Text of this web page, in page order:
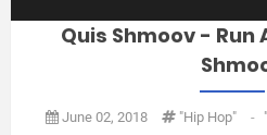
Quis Shmoov - Run
June 02, 2018 "Hip Hop" -